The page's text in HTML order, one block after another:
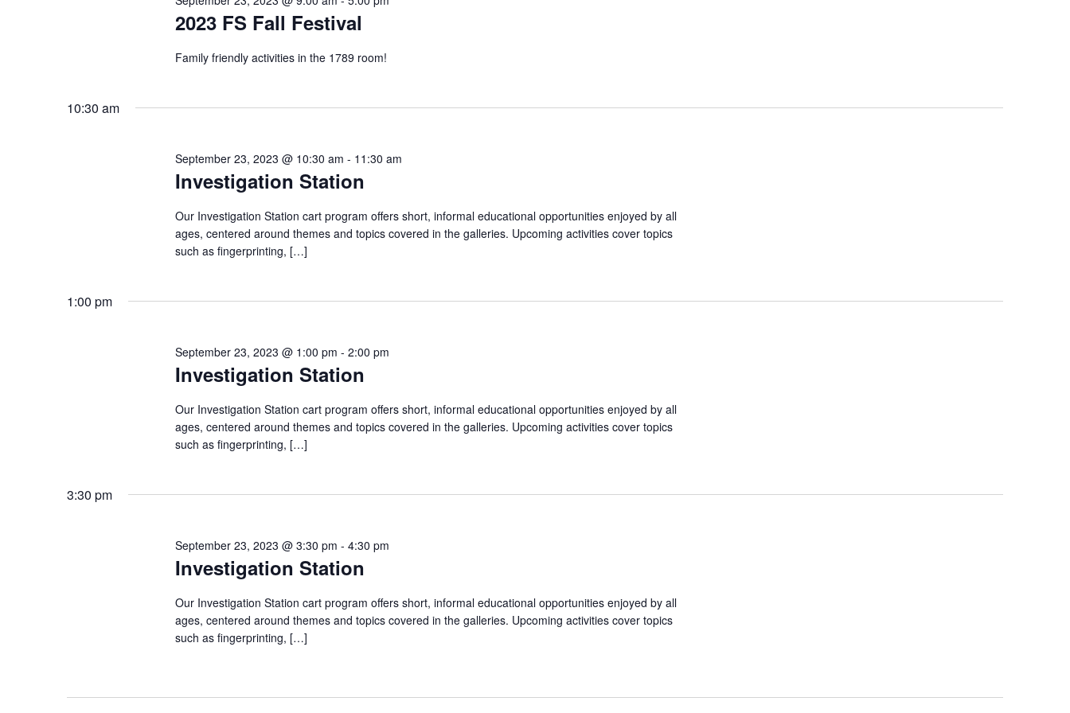
2023 FS Fall Festival
Family friendly activities in the 1789 room!
10:30 am
Investigation Station
September 23, 2023 @ 10:30 am - 11:30 am
Our Investigation Station cart program offers short, informal educational opportunities enjoyed by all
ages, centered around themes and topics covered in the galleries. Upcoming activities cover topics
such as fingerprinting, […]
1:00 pm
Investigation Station
September 23, 2023 @ 1:00 pm - 2:00 pm
Our Investigation Station cart program offers short, informal educational opportunities enjoyed by all
ages, centered around themes and topics covered in the galleries. Upcoming activities cover topics
such as fingerprinting, […]
3:30 pm
Investigation Station
September 23, 2023 @ 3:30 pm - 4:30 pm
Our Investigation Station cart program offers short, informal educational opportunities enjoyed by all
ages, centered around themes and topics covered in the galleries. Upcoming activities cover topics
such as fingerprinting, […]